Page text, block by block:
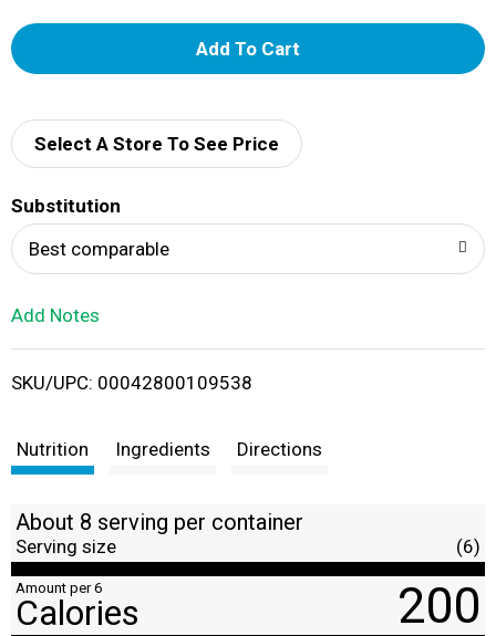
A
d
i
t
Select A Store To See Price
Substitution
Best comparable
Add Notes
SKU/UPC: 00042800109538
Nutrition Ingredients Directions
About 8 serving per container
Serving size (6)
Amount per 6
Calories 200